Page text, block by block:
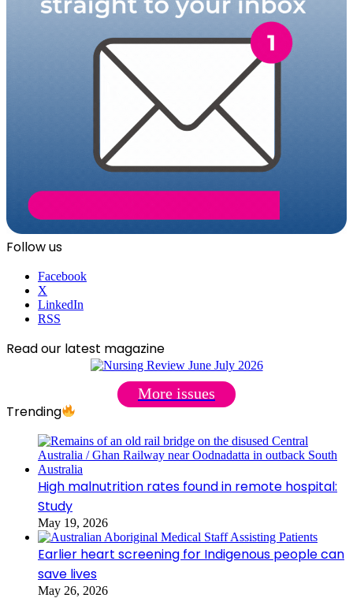
Follow us
Facebook
X
LinkedIn
RSS
Read our latest magazine
More issues
Trending
High malnutrition rates found in remote hospital:
Study
May 19, 2026
Earlier heart screening for Indigenous people can
save lives
May 26, 2026